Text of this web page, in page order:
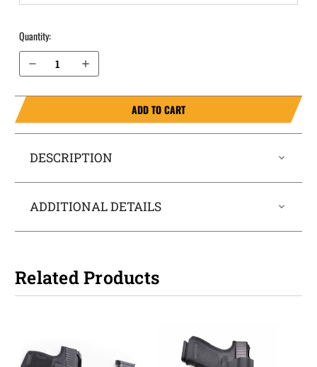
Quantity:
Decrease Quantity of Palmetto State Armory Dagger Compact 9mm IWB Magazine Holster MagTuck®
Increase Quantity of Palmetto State Armory Dagger Compact 9mm IWB Magazine Holster MagTuck®
ADD TO CART
DESCRIPTION
ADDITIONAL DETAILS
Related Products